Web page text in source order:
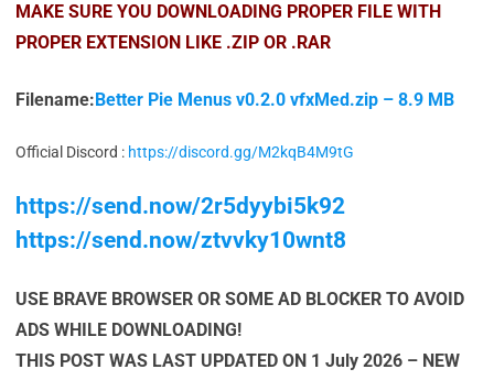
MAKE SURE YOU DOWNLOADING PROPER FILE WITH
PROPER EXTENSION LIKE .ZIP OR .RAR
Filename:Better Pie Menus v0.2.0 vfxMed.zip – 8.9 MB
Official Discord : https://discord.gg/M2kqB4M9tG
https://send.now/2r5dyybi5k92
https://send.now/ztvvky10wnt8
USE BRAVE BROWSER OR SOME AD BLOCKER TO AVOID
ADS WHILE DOWNLOADING!
THIS POST WAS LAST UPDATED ON 1 July 2026 – NEW